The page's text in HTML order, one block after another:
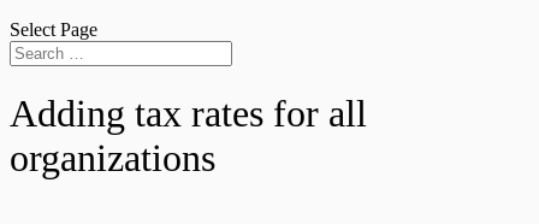
Select Page
Adding tax rates for all
organizations